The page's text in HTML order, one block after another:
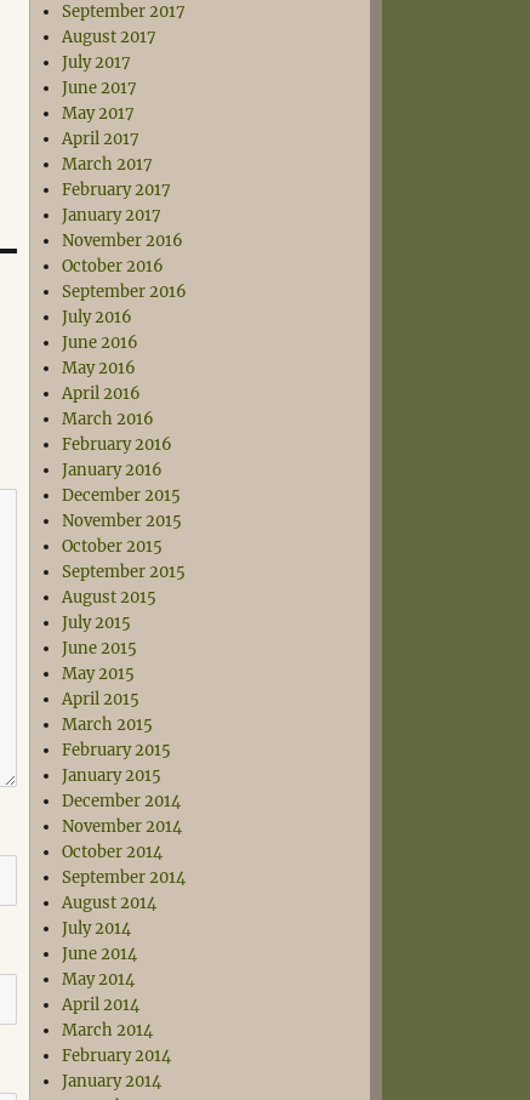
September 2017
August 2017
July 2017
June 2017
May 2017
April 2017
March 2017
February 2017
January 2017
November 2016
October 2016
September 2016
July 2016
June 2016
May 2016
April 2016
March 2016
February 2016
January 2016
December 2015
November 2015
October 2015
September 2015
August 2015
July 2015
June 2015
May 2015
April 2015
March 2015
February 2015
January 2015
December 2014
November 2014
October 2014
September 2014
August 2014
July 2014
June 2014
May 2014
April 2014
March 2014
February 2014
January 2014